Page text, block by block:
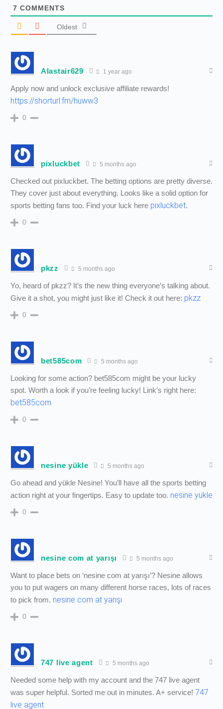
7 COMMENTS
Oldest
Alastair629 1 year ago
Apply now and unlock exclusive affiliate rewards!
https://shorturl.fm/huww3
0
pixluckbet 5 months ago
Checked out pixluckbet. The betting options are pretty diverse.
They cover just about everything. Looks like a solid option for
sports betting fans too. Find your luck here pixluckbet.
0
pkzz 5 months ago
Yo, heard of pkzz? It’s the new thing everyone’s talking about.
Give it a shot, you might just like it! Check it out here: pkzz
0
bet585com 5 months ago
Looking for some action? bet585com might be your lucky
spot. Worth a look if you’re feeling lucky! Link’s right here:
bet585com
0
nesine yükle 5 months ago
Go ahead and yükle Nesine! You’ll have all the sports betting
action right at your fingertips. Easy to update too. nesine yükle
0
nesine com at yarışı 5 months ago
Want to place bets on ‘nesine com at yarışı’? Nesine allows
you to put wagers on many different horse races, lots of races
to pick from. nesine com at yarışı
0
747 live agent 5 months ago
Needed some help with my account and the 747 live agent
was super helpful. Sorted me out in minutes. A+ service! 747
live agent